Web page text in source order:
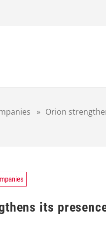
» Orion
its